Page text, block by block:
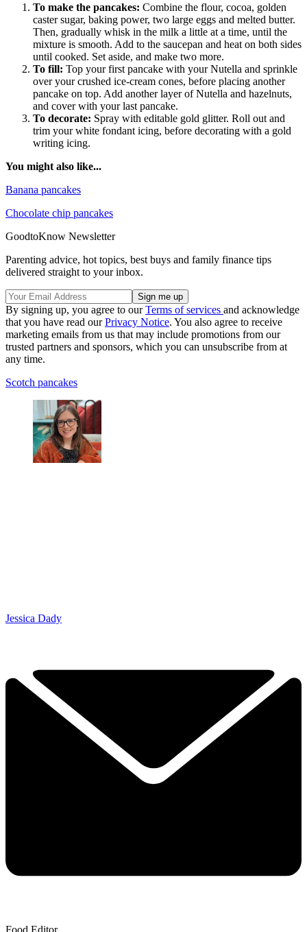
To make the pancakes: Combine the flour, cocoa, golden
caster sugar, baking power, two large eggs and melted butter.
Then, gradually whisk in the milk a little at a time, until the
mixture is smooth. Add to the saucepan and heat on both sides
until cooked. Set aside, and make two more.
To fill: Top your first pancake with your Nutella and sprinkle
over your crushed ice-cream cones, before placing another
pancake on top. Add another layer of Nutella and hazelnuts,
and cover with your last pancake.
To decorate: Spray with editable gold glitter. Roll out and
trim your white fondant icing, before decorating with a gold
writing icing.
You might also like...
Banana pancakes
Chocolate chip pancakes
GoodtoKnow Newsletter
Parenting advice, hot topics, best buys and family finance tips
delivered straight to your inbox.
By signing up, you agree to ourTerms of services and acknowledge
that you have read ourPrivacy Notice. You also agree to receive
marketing emails from us that may include promotions from our
trusted partners and sponsors, which you can unsubscribe from at
any time.
Scotch pancakes
Jessica Dady
Food Editor